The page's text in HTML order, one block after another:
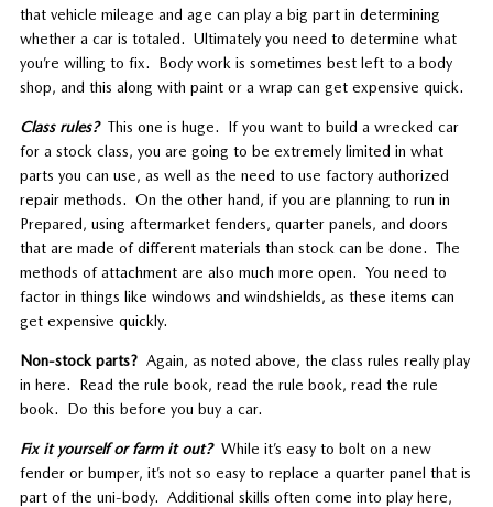
that vehicle mileage and age can play a big part in determining
whether a car is totaled. Ultimately you need to determine what
you’re willing to fix. Body work is sometimes best left to a body
shop, and this along with paint or a wrap can get expensive quick.
Class rules? This one is huge. If you want to build a wrecked car
for a stock class, you are going to be extremely limited in what
parts you can use, as well as the need to use factory authorized
repair methods. On the other hand, if you are planning to run in
Prepared, using aftermarket fenders, quarter panels, and doors
that are made of different materials than stock can be done. The
methods of attachment are also much more open. You need to
factor in things like windows and windshields, as these items can
get expensive quickly.
Non-stock parts?Again, as noted above, the class rules really play
in here. Read the rule book, read the rule book, read the rule
book. Do this before you buy a car.
Fix it yourself or farm it out? While it’s easy to bolt on a new
fender or bumper, it’s not so easy to replace a quarter panel that is
part of the uni-body. Additional skills often come into play here,